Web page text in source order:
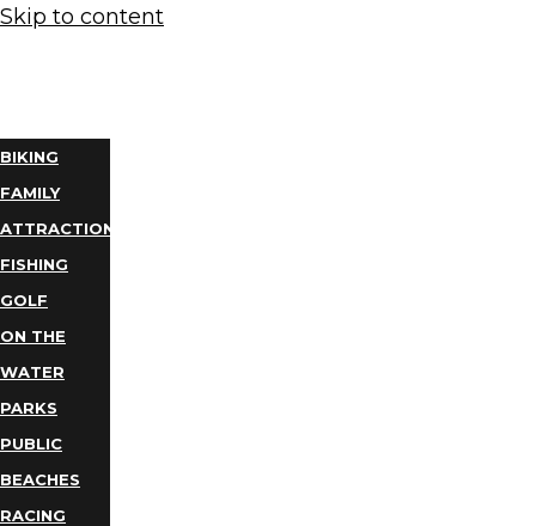
Skip to content
BIKING
FAMILY
ATTRACTIONS
FISHING
GOLF
ON THE
WATER
PARKS
PUBLIC
BEACHES
RACING